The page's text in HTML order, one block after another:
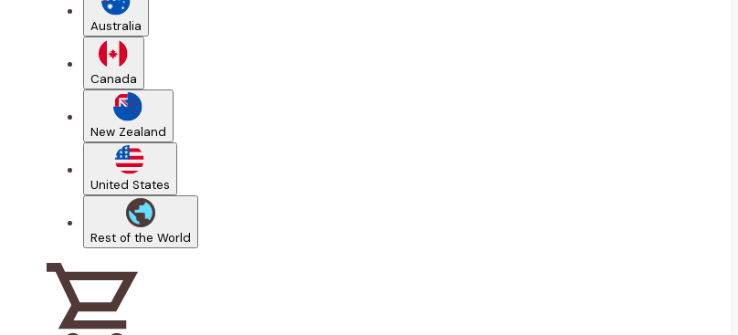
Australia
Canada
New Zealand
United States
Rest of the World